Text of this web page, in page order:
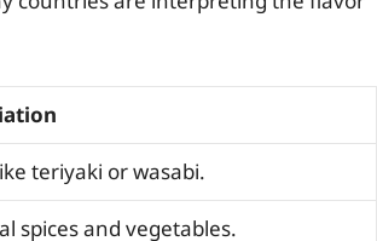
teriyaki or wasabi.
spices and vegetables.